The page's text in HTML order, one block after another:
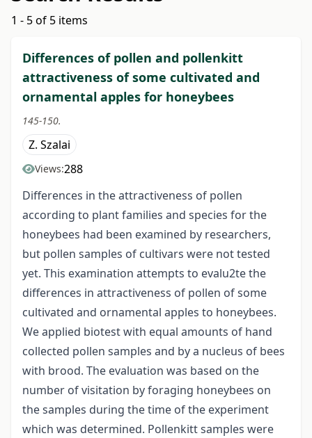
1 - 5 of 5 items
Differences of pollen and pollenkitt
attractiveness of some cultivated and
ornamental apples for honeybees
145-150.
Z. Szalai
Views:288
Differences in the attractiveness of pollen
according to plant families and species for the
honeybees had been examined by researchers,
but pollen samples of cultivars were not tested
yet. This examination attempts to evalu2te the
differences in attractiveness of pollen of some
cultivated and ornamental apples to honeybees.
We applied biotest with equal amounts of hand
collected pollen samples and by a nucleus of bees
with brood. The evaluation was based on the
number of visitation by foraging honeybees on
the samples during the time of the experiment
which was determined. Pollenkitt samples were